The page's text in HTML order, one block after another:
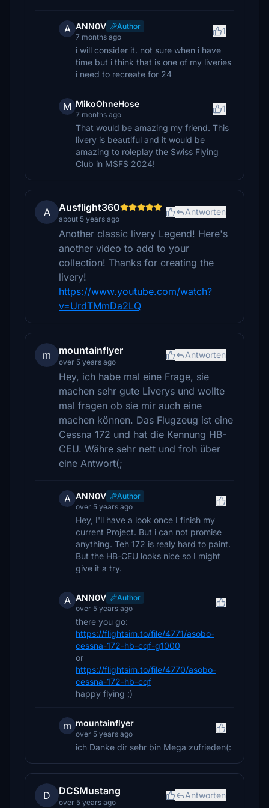
A ANN0V
Author
7 months ago
1
i will consider it. not sure when i have
time but i think that is one of my liveries
i need to recreate for 24
M MikoOhneHose
7 months ago
1
That would be amazing my friend. This
livery is beautiful and it would be
amazing to roleplay the Swiss Flying
Club in MSFS 2024!
A Ausflight360
about 5 years ago
Antworten
Another classic livery Legend! Here's
another video to add to your
collection! Thanks for creating the
livery!
https://www.youtube.com/watch?
v=UrdTMmDa2LQ
m mountainflyer
over 5 years ago
Antworten
Hey, ich habe mal eine Frage, sie
machen sehr gute Liverys und wollte
mal fragen ob sie mir auch eine
machen können. Das Flugzeug ist eine
Cessna 172 und hat die Kennung HB-
CEU. Währe sehr nett und froh über
eine Antwort(;
A ANN0V
Author
over 5 years ago
Hey, I'll have a look once I finish my
current Project. But i can not promise
anything. Teh 172 is realy hard to paint.
But the HB-CEU looks nice so I might
give it a try.
A ANN0V
Author
over 5 years ago
there you go:
https://flightsim.to/file/4771/asobo-
cessna-172-hb-cqf-g1000
or
https://flightsim.to/file/4770/asobo-
cessna-172-hb-cqf
happy flying ;)
m mountainflyer
over 5 years ago
ich Danke dir sehr bin Mega zufrieden(:
D DCSMustang
over 5 years ago
Antworten